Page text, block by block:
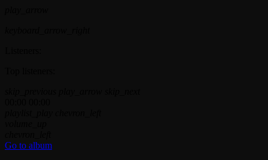
Go to album